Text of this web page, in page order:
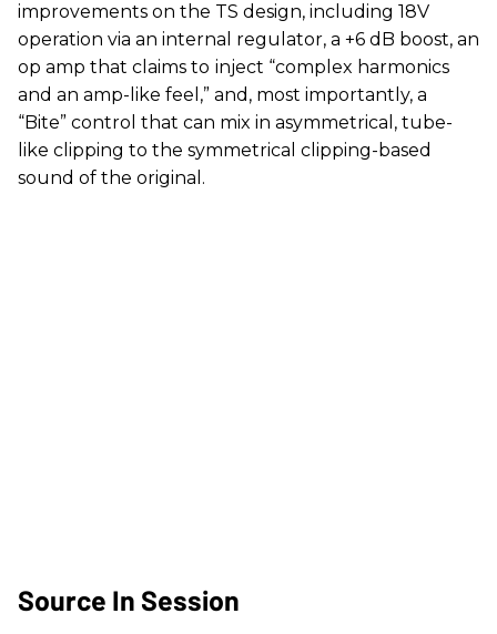
improvements on the TS design, including 18V
operation via an internal regulator, a +6 dB boost, an
op amp that claims to inject “complex harmonics
and an amp-like feel,” and, most importantly, a
“Bite” control that can mix in asymmetrical, tube-
like clipping to the symmetrical clipping-based
sound of the original.
Source In Session